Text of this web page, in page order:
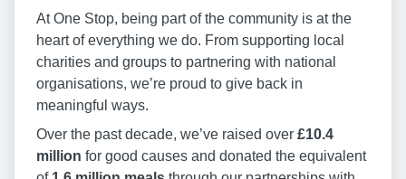
At One Stop, being part of the community is at the
heart of everything we do. From supporting local
charities and groups to partnering with national
organisations, we’re proud to give back in
meaningful ways.
Over the past decade, we’ve raised over £10.4
million for good causes and donated the equivalent